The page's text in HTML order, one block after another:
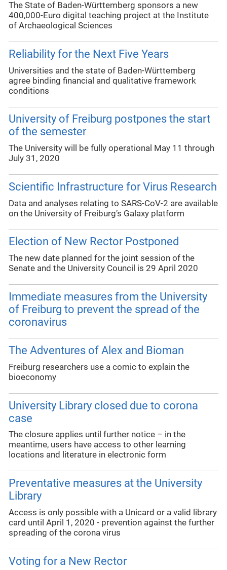
The State of Baden-Württemberg sponsors a new
400,000-Euro digital teaching project at the Institute
of Archaeological Sciences
Reliability for the Next Five Years
Universities and the state of Baden-Württemberg
agree binding financial and qualitative framework
conditions
University of Freiburg postpones the start
of the semester
The University will be fully operational May 11 through
July 31, 2020
Scientific Infrastructure for Virus Research
Data and analyses relating to SARS-CoV-2 are available
on the University of Freiburg’s Galaxy platform
Election of New Rector Postponed
The new date planned for the joint session of the
Senate and the University Council is 29 April 2020
Immediate measures from the University
of Freiburg to prevent the spread of the
coronavirus
The Adventures of Alex and Bioman
Freiburg researchers use a comic to explain the
bioeconomy
University Library closed due to corona
case
The closure applies until further notice – in the
meantime, users have access to other learning
locations and literature in electronic form
Preventative measures at the University
Library
Access is only possible with a Unicard or a valid library
card until April 1, 2020 - prevention against the further
spreading of the corona virus
Voting for a New Rector